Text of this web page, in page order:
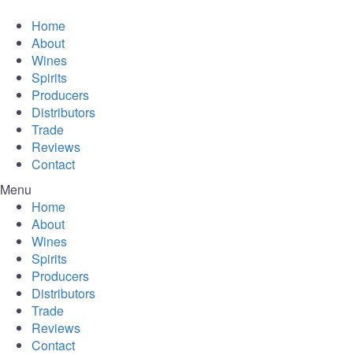
Home
About
Wines
Spirits
Producers
Distributors
Trade
Reviews
Contact
Menu
Home
About
Wines
Spirits
Producers
Distributors
Trade
Reviews
Contact